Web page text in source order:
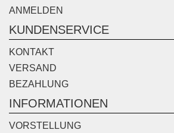
ANMELDEN
KUNDENSERVICE
KONTAKT
VERSAND
BEZAHLUNG
INFORMATIONEN
VORSTELLUNG